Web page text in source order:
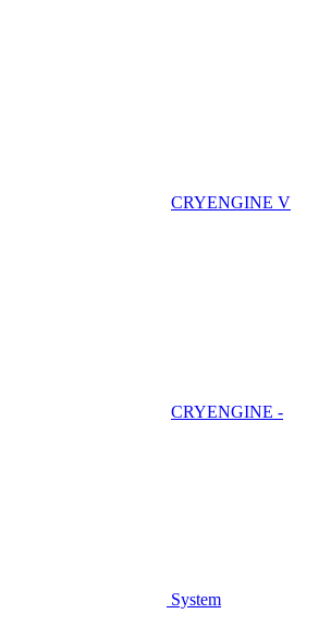
CRYENGINE V
CRYENGINE -
System